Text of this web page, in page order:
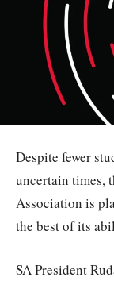
Despite fewer
uncertain times,
Association is
the best of its
SA President